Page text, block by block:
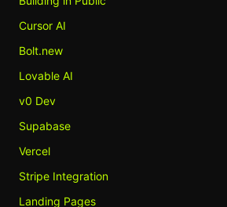
Cursor AI
Bolt.new
Lovable AI
v0 Dev
Supabase
Vercel
Stripe Integration
Landing Pages